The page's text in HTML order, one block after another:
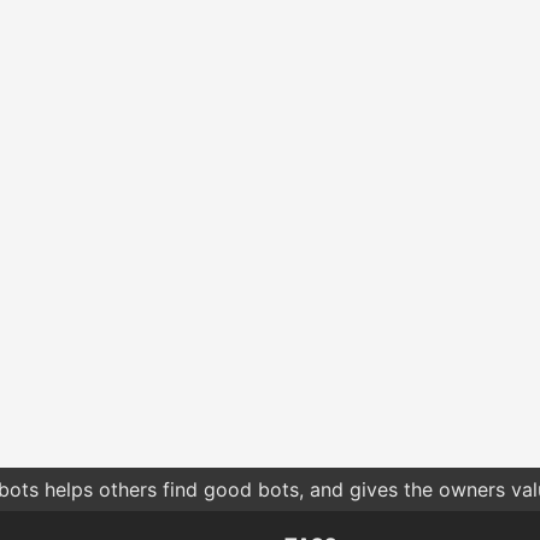
helps others find good bots, and gives the owners